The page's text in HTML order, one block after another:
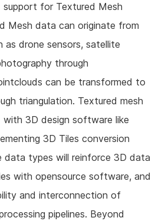
support for Textured Mesh
Mesh data can originate from
as drone sensors, satellite
through
can be transformed to
triangulation. Textured mesh
3D design software like
3D Tiles conversion
data types will reinforce 3D data
with opensource software, and
and interconnection of
pipelines. Beyond